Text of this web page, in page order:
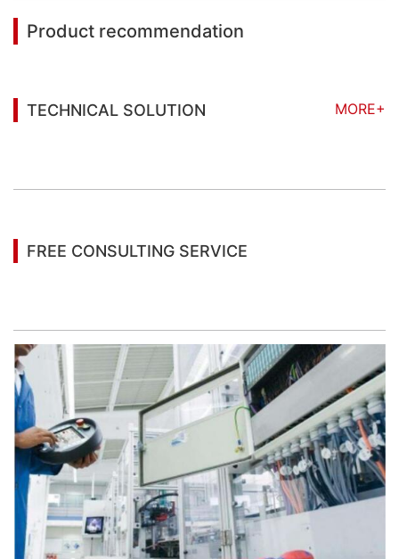
Product recommendation
TECHNICAL SOLUTION
MORE+
FREE CONSULTING SERVICE